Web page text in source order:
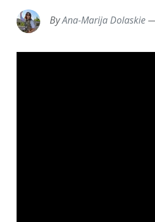
ByAna-Marija Dolaskie